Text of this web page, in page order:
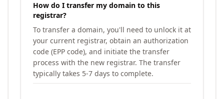
How do I transfer my domain to this
registrar?
To transfer a domain, you'll need to unlock it at
your current registrar, obtain an authorization
code (EPP code), and initiate the transfer
process with the new registrar. The transfer
typically takes 5-7 days to complete.